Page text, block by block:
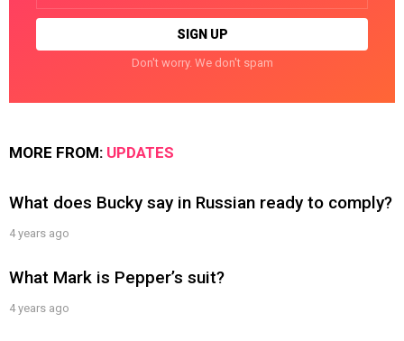
Don't worry. We don't spam
MORE FROM: UPDATES
What does Bucky say in Russian ready to comply?
4 years ago
What Mark is Pepper’s suit?
4 years ago